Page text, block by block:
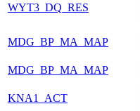
WYT3_DQ_RES
MDG_BP_MA_MAP
MDG_BP_MA_MAP
KNA1_ACT